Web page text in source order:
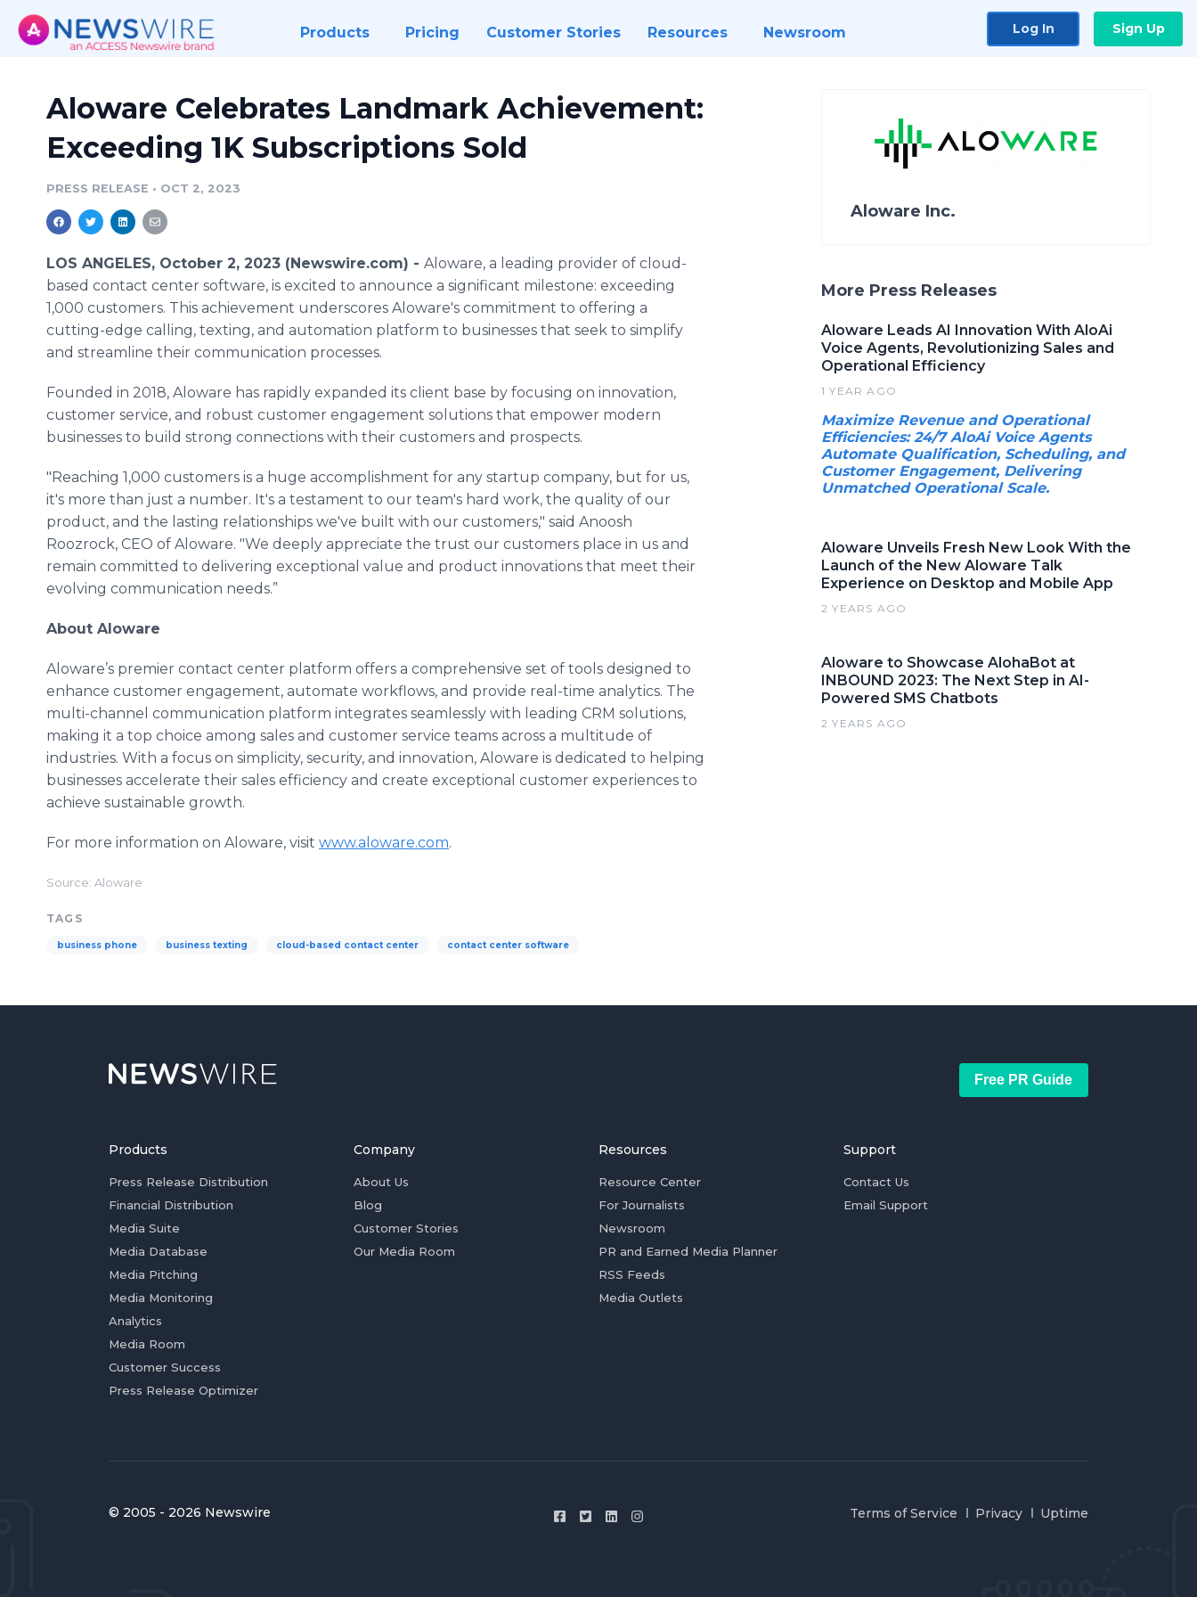
Products Pricing Customer Stories Resources Newsroom Log In Sign Up
Aloware Celebrates Landmark Achievement:
Exceeding 1K Subscriptions Sold
PRESS RELEASE • OCT 2, 2023
LOS ANGELES, October 2, 2023 (Newswire.com) - Aloware, a leading provider of cloud-
based contact center software, is excited to announce a significant milestone: exceeding
1,000 customers. This achievement underscores Aloware's commitment to offering a
cutting-edge calling, texting, and automation platform to businesses that seek to simplify
and streamline their communication processes.
Founded in 2018, Aloware has rapidly expanded its client base by focusing on innovation,
customer service, and robust customer engagement solutions that empower modern
businesses to build strong connections with their customers and prospects.
"Reaching 1,000 customers is a huge accomplishment for any startup company, but for us,
it's more than just a number. It's a testament to our team's hard work, the quality of our
product, and the lasting relationships we've built with our customers," said Anoosh
Roozrock, CEO of Aloware. "We deeply appreciate the trust our customers place in us and
remain committed to delivering exceptional value and product innovations that meet their
evolving communication needs.”
About Aloware
Aloware’s premier contact center platform offers a comprehensive set of tools designed to
enhance customer engagement, automate workflows, and provide real-time analytics. The
multi-channel communication platform integrates seamlessly with leading CRM solutions,
making it a top choice among sales and customer service teams across a multitude of
industries. With a focus on simplicity, security, and innovation, Aloware is dedicated to helping
businesses accelerate their sales efficiency and create exceptional customer experiences to
achieve sustainable growth.
For more information on Aloware, visit www.aloware.com.
Source: Aloware
TAGS
business phone business texting cloud-based contact center contact center software
Aloware Inc.
More Press Releases
Aloware Leads AI Innovation With AloAi
Voice Agents, Revolutionizing Sales and
Operational Efficiency
1 YEAR AGO
Maximize Revenue and Operational
Efficiencies: 24/7 AloAi Voice Agents
Automate Qualification, Scheduling, and
Customer Engagement, Delivering
Unmatched Operational Scale.
Aloware Unveils Fresh New Look With the
Launch of the New Aloware Talk
Experience on Desktop and Mobile App
2 YEARS AGO
Aloware to Showcase AlohaBot at
INBOUND 2023: The Next Step in AI-
Powered SMS Chatbots
2 YEARS AGO
Free PR Guide
Products
Press Release Distribution
Financial Distribution
Media Suite
Media Database
Media Pitching
Media Monitoring
Analytics
Media Room
Customer Success
Press Release Optimizer
Company
About Us
Blog
Customer Stories
Our Media Room
Resources
Resource Center
For Journalists
Newsroom
PR and Earned Media Planner
RSS Feeds
Media Outlets
Support
Contact Us
Email Support
© 2005 - 2026 Newswire Terms of Service Privacy Uptime